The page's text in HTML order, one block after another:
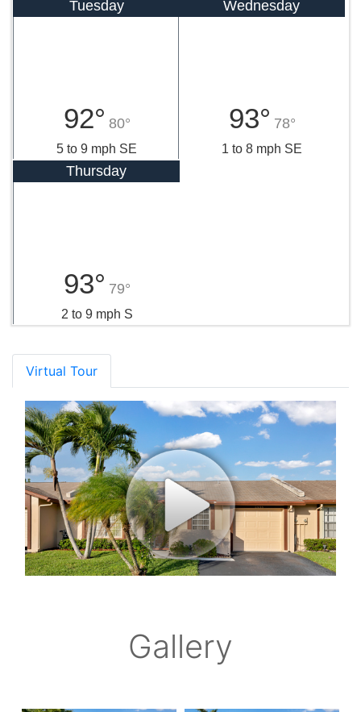
Tuesday
92° 80°
5 to 9 mph SE
Wednesday
93° 78°
1 to 8 mph SE
Thursday
93° 79°
2 to 9 mph S
Virtual Tour
Gallery